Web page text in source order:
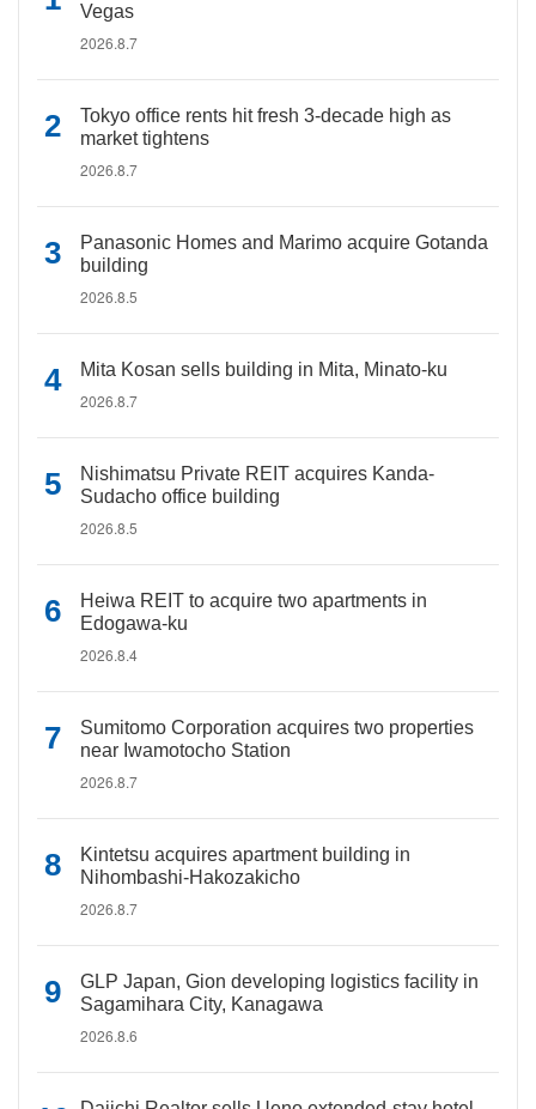
Vegas
2026.8.7
Tokyo office rents hit fresh 3-decade high as
market tightens
2026.8.7
Panasonic Homes and Marimo acquire Gotanda
building
2026.8.5
Mita Kosan sells building in Mita, Minato-ku
2026.8.7
Nishimatsu Private REIT acquires Kanda-
Sudacho office building
2026.8.5
Heiwa REIT to acquire two apartments in
Edogawa-ku
2026.8.4
Sumitomo Corporation acquires two properties
near Iwamotocho Station
2026.8.7
Kintetsu acquires apartment building in
Nihombashi-Hakozakicho
2026.8.7
GLP Japan, Gion developing logistics facility in
Sagamihara City, Kanagawa
2026.8.6